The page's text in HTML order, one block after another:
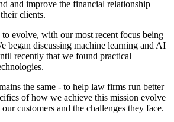
and improve the financial relationship
clients.
to evolve, with our most recent focus being
began discussing machine learning and AI
recently that we found practical
the same - to help law firms run better
of how we achieve this mission evolve
customers and the challenges they face.